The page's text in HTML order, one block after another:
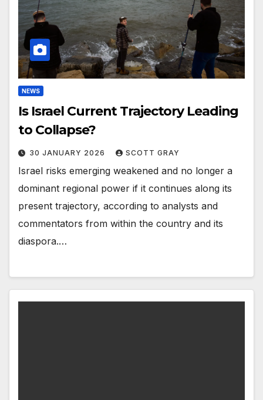
NEWS
Is Israel Current Trajectory Leading
to Collapse?
30 JANUARY 2026 SCOTT GRAY
Israel risks emerging weakened and no longer a
dominant regional power if it continues along its
present trajectory, according to analysts and
commentators from within the country and its
diaspora.…